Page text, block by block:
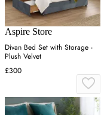
Aspire Store
Divan Bed Set with Storage -
Plush Velvet
£300